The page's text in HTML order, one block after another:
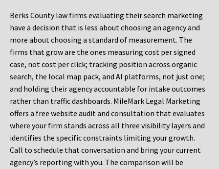
Berks County law firms evaluating their search marketing
have a decision that is less about choosing an agency and
more about choosing a standard of measurement. The
firms that grow are the ones measuring cost per signed
case, not cost per click; tracking position across organic
search, the local map pack, and AI platforms, not just one;
and holding their agency accountable for intake outcomes
rather than traffic dashboards. MileMark Legal Marketing
offers a free website audit and consultation that evaluates
where your firm stands across all three visibility layers and
identifies the specific constraints limiting your growth.
Call to schedule that conversation and bring your current
agency’s reporting with you. The comparison will be